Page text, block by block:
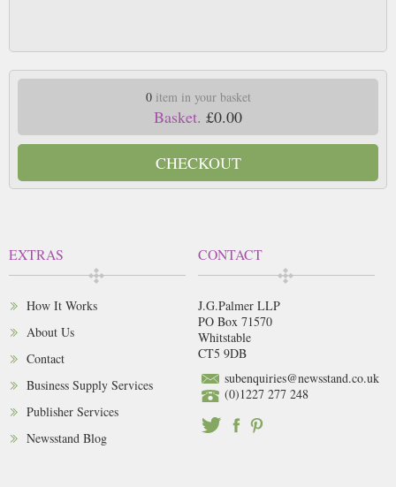
0item in your basket
Basket. £0.00
CHECKOUT
EXTRAS
How It Works
About Us
Contact
Business Supply Services
Publisher Services
Newsstand Blog
CONTACT
J.G.Palmer LLP
PO Box 71570
Whitstable
CT5 9DB
subenquiries@newsstand.co.uk
(0)1227 277 248